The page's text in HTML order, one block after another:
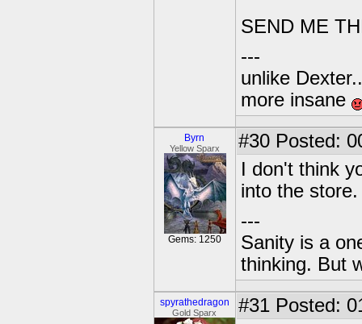
SEND ME
---
unlike
more insane
Byrn
Yellow Sparx
Gems: 1250
#30 Posted:
I don't think
into the store.
---
Sanity is a
thinking. But
spyrathedragon
Gold Sparx #31 Posted: